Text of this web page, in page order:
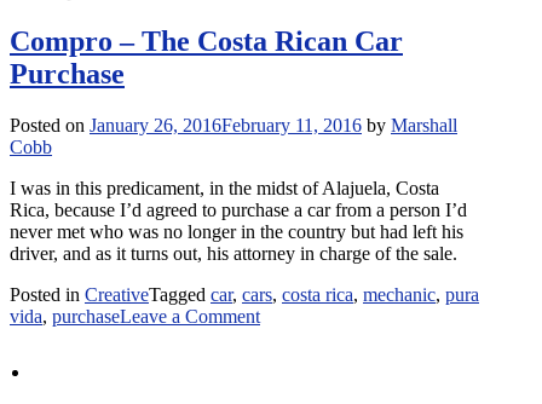
Borrow
Your
a
Spanish-
English
Dictionary?
Compro – The Costa Rican Car
Purchase
Posted on January 26, 2016February 11, 2016 by Marshall
Cobb
I was in this predicament, in the midst of Alajuela, Costa
Rica, because I’d agreed to purchase a car from a person I’d
never met who was no longer in the country but had left his
driver, and as it turns out, his attorney in charge of the sale.
Posted in CreativeTagged car, cars, costa rica, mechanic, pura
vida, purchaseLeave a Commenton